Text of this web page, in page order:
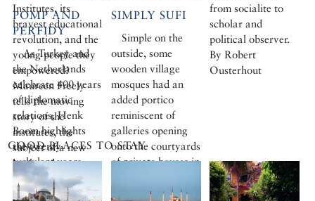
Institutes, its
bravest educational
revolution, and the
young people they
empowered?
Maureen Freely
tells the moving
story of the
institutes, the
subject of a new
book and
exhibition
from socialite to
scholar and
political observer.
By Robert
Ousterhout
POMP AND
PERFIDY
As Turkey and
the Netherlands
celebrate 400 years
of diplomatic
relations, Henk
Boom highlights
the twenty
turbulent years
that Frederik
Gijsbert, Baron van
SIMPLY SUFI
Simple on the
outside, some
wooden village
mosques had an
added portico
reminiscent of
galleries opening
onto the courtyards
of private houses in
pillared halls and
GOOD PLACES TO STAY